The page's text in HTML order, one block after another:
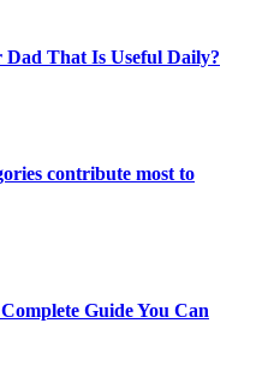
That Is Useful Daily?
contribute most to
Guide You Can